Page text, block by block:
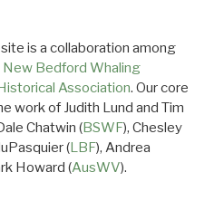
is a collaboration among
New Bedford Whaling
Association. Our core
work of Judith Lund and Tim
Chatwin (BSWF), Chesley
(LBF), Andrea
Howard (AusWV).